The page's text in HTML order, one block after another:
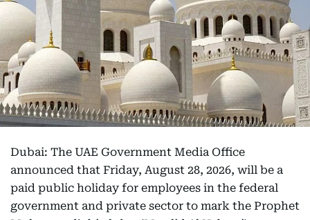
Dubai: The UAE Government Media Office
announced that Friday, August 28, 2026, will be a
paid public holiday for employees in the federal
government and private sector to mark the Prophet